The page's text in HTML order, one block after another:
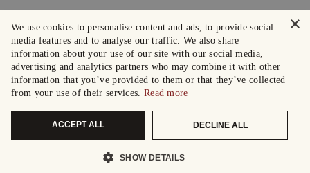
×
We use cookies to personalise content and ads, to provide social
media features and to analyse our traffic. We also share
information about your use of our site with our social media,
advertising and analytics partners who may combine it with other
information that you’ve provided to them or that they’ve collected
from your use of their services. Read more
ACCEPT ALL DECLINE ALL
SHOW DETAILS